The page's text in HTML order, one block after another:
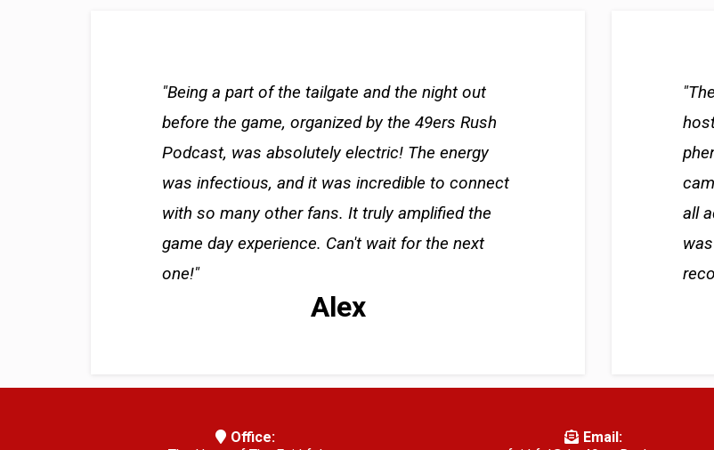
"Being a part of the tailgate and the night out
before the game, organized by the 49ers Rush
Podcast, was absolutely electric! The energy
was infectious, and it was incredible to connect
with so many other fans. It truly amplified the
game day experience. Can't wait for the next
one!"
Alex
all
Office:
Email: